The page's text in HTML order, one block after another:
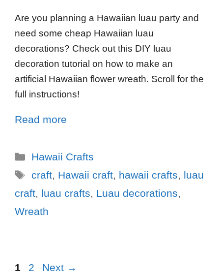
Are you planning a Hawaiian luau party and
need some cheap Hawaiian luau
decorations? Check out this DIY luau
decoration tutorial on how to make an
artificial Hawaiian flower wreath. Scroll for the
full instructions!
Read more
Hawaii Crafts
craft, Hawaii craft, hawaii crafts, luau
craft, luau crafts, Luau decorations,
Wreath
1 2 Next →